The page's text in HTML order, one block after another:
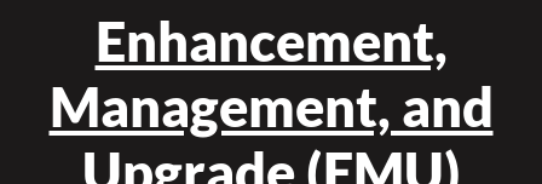
Enhancement,
Management, and